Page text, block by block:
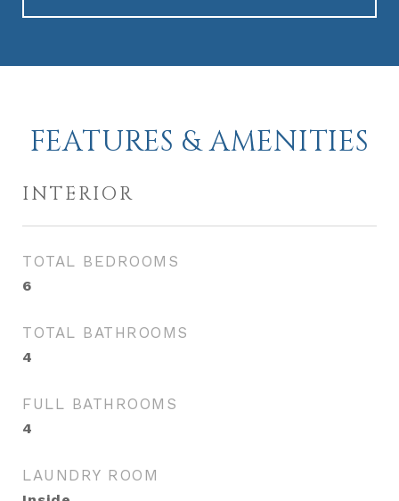
FEATURES & AMENITIES
INTERIOR
TOTAL BEDROOMS
6
TOTAL BATHROOMS
4
FULL BATHROOMS
4
LAUNDRY ROOM